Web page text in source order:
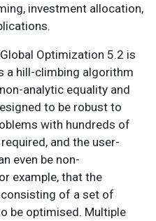
investment allocation,
Optimization 5.2 is
a hill-climbing algorithm
analytic equality and
to be robust to
with hundreds of
and the user-
even be non-
example, that the
of a set of
be optimised. Multiple